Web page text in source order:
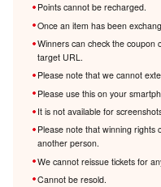
Points cannot be recharged.
Once an item has been
Winners can check the coupon
target URL.
Please note that we cannot
Please use this on your
It is not available for
Please note that winning
another person.
We cannot reissue tickets for
Cannot be resold.